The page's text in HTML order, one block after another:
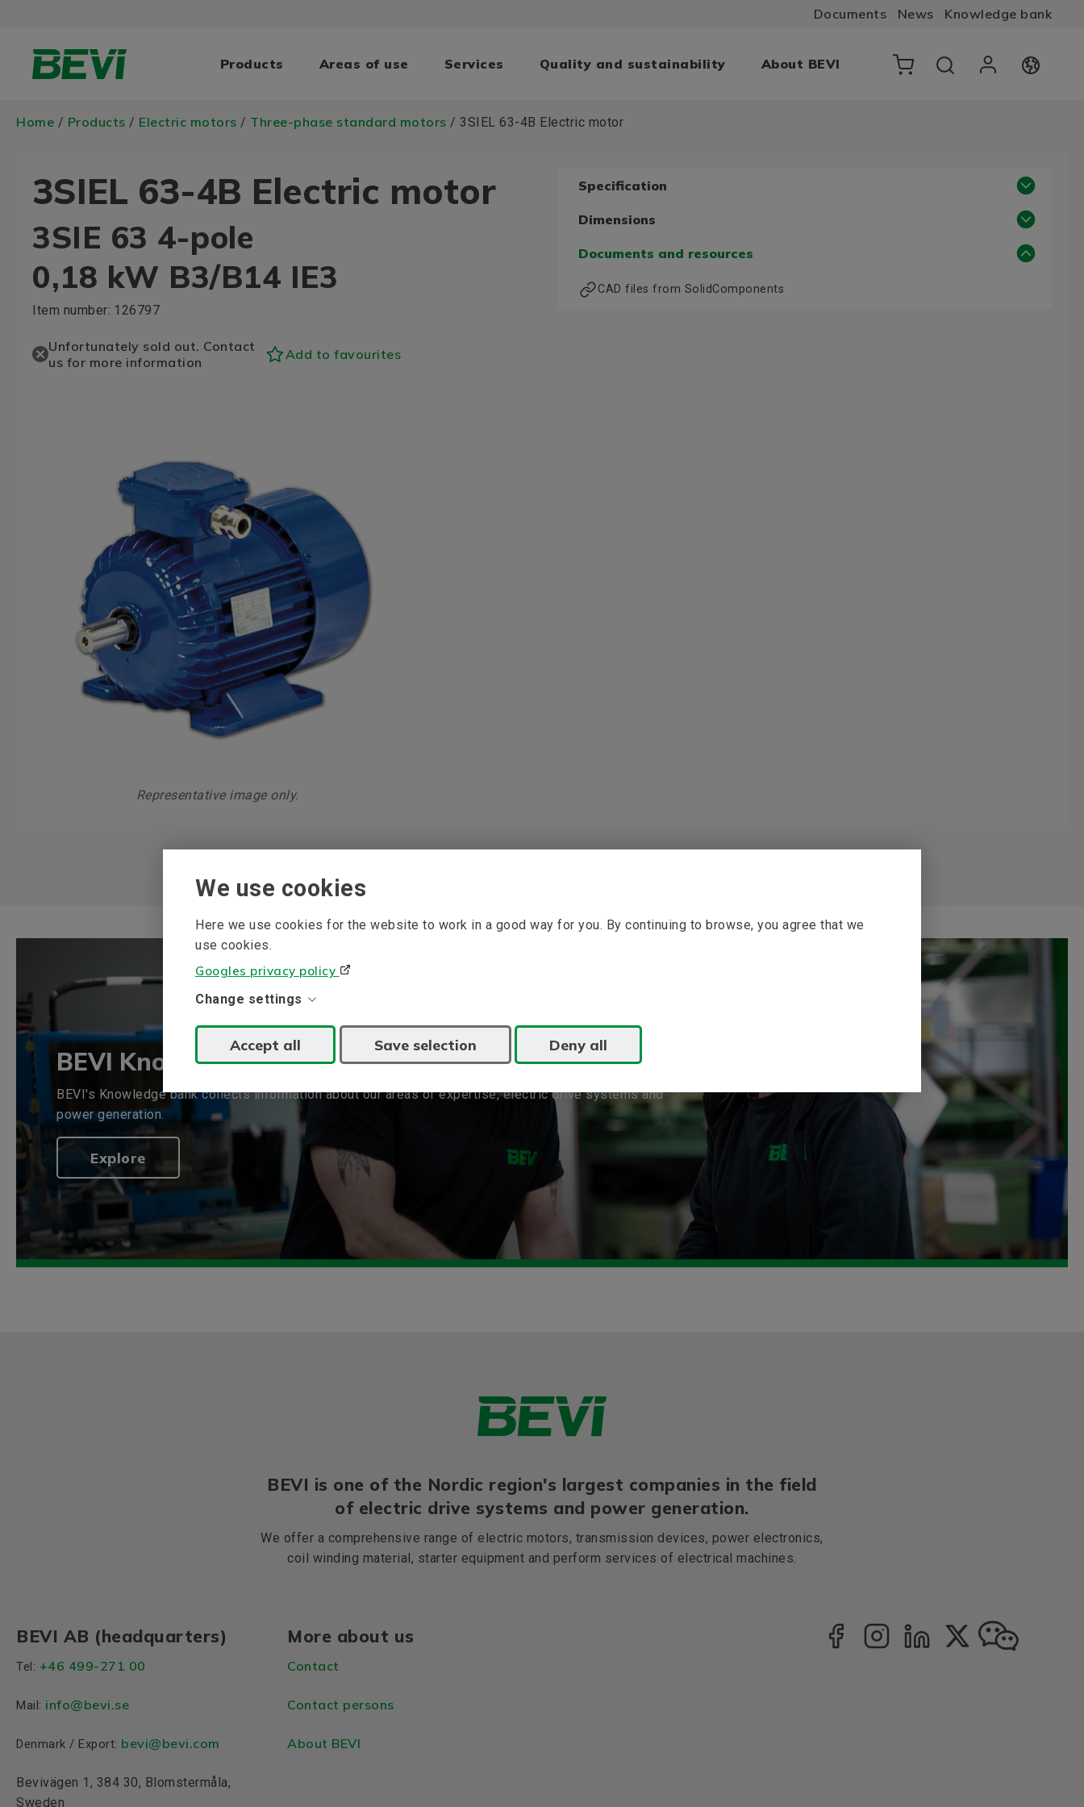
We use cookies
Here we use cookies for the website to work in a good way for you. By continuing to browse, you agree that we
use cookies.
Googles privacy policy
Change settings
Accept all Save selection Deny all
Documents News Knowledge bank
Products Areas of use Services Quality and sustainability About BEVI
Home / Products / Electric motors / Three-phase standard motors / 3SIEL 63-4B Electric motor
3SIEL 63-4B Electric motor
3SIE 63 4-pole
0,18 kW B3/B14 IE3
Item number: 126797
Unfortunately sold out. Contact
us for more information
Add to favourites
Representative image only.
Specification
Dimensions
Documents and resources
CAD files from SolidComponents
BEVI Knowledge bank
BEVI's Knowledge bank collects information about our areas of expertise, electric drive systems and
power generation.
Explore
BEVI is one of the Nordic region's largest companies in the field
of electric drive systems and power generation.
We offer a comprehensive range of electric motors, transmission devices, power electronics,
coil winding material, starter equipment and perform services of electrical machines.
BEVI AB (headquarters)
Tel: +46 499-271 00
Mail: info@bevi.se
Denmark / Export: bevi@bevi.com
Bevivägen 1, 384 30, Blomstermåla,
Sweden
More about us
Contact
Contact persons
About BEVI